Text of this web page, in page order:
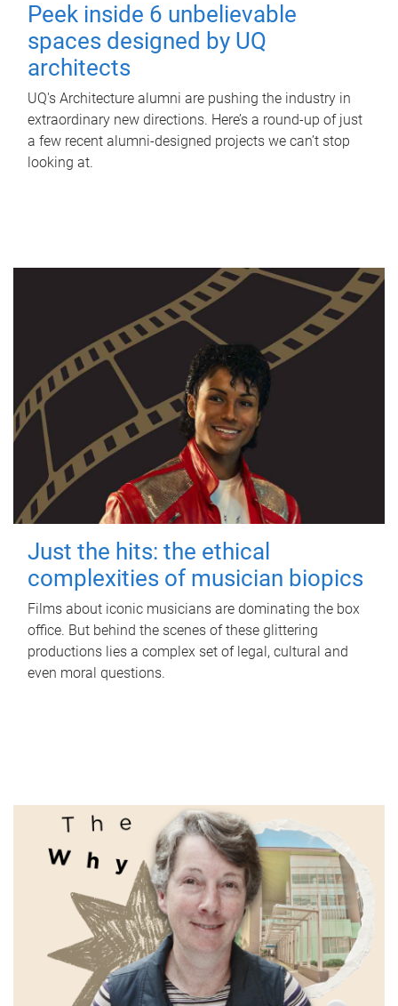
Peek inside 6 unbelievable
spaces designed by UQ
architects
UQ's Architecture alumni are pushing the industry in
extraordinary new directions. Here’s a round-up of just
a few recent alumni-designed projects we can’t stop
looking at.
Just the hits: the ethical
complexities of musician biopics
Films about iconic musicians are dominating the box
office. But behind the scenes of these glittering
productions lies a complex set of legal, cultural and
even moral questions.